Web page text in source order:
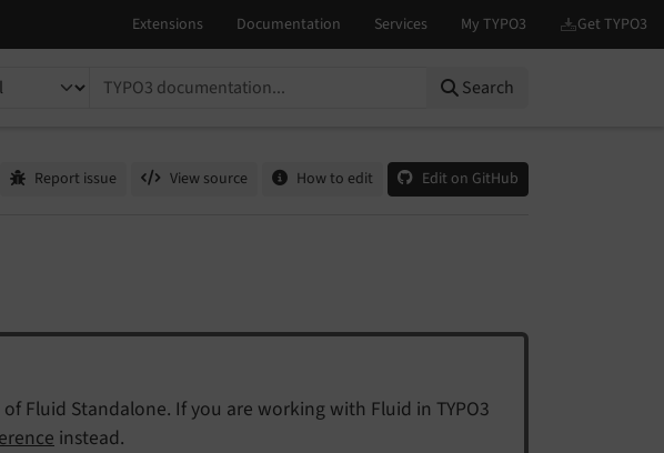
Search
Report issue View source How to edit Edit on GitHub
Fluid Standalone. If you are working with Fluid in TYPO3
instead.